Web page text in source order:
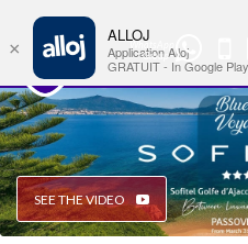
WhatsApp
Group
SEE THE VIDEO
×
ALLOJ
Application Alloj
GRATUIT - In Google Play